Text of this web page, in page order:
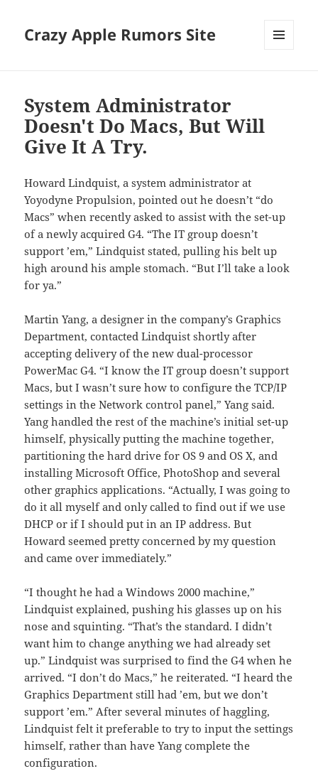
Crazy Apple Rumors Site
System Administrator
Doesn't Do Macs, But Will
Give It A Try.
Howard Lindquist, a system administrator at
Yoyodyne Propulsion, pointed out he doesn’t “do
Macs” when recently asked to assist with the set-up
of a newly acquired G4. “The IT group doesn’t
support ’em,” Lindquist stated, pulling his belt up
high around his ample stomach. “But I’ll take a look
for ya.”
Martin Yang, a designer in the company’s Graphics
Department, contacted Lindquist shortly after
accepting delivery of the new dual-processor
PowerMac G4. “I know the IT group doesn’t support
Macs, but I wasn’t sure how to configure the TCP/IP
settings in the Network control panel,” Yang said.
Yang handled the rest of the machine’s initial set-up
himself, physically putting the machine together,
partitioning the hard drive for OS 9 and OS X, and
installing Microsoft Office, PhotoShop and several
other graphics applications. “Actually, I was going to
do it all myself and only called to find out if we use
DHCP or if I should put in an IP address. But
Howard seemed pretty concerned by my question
and came over immediately.”
“I thought he had a Windows 2000 machine,”
Lindquist explained, pushing his glasses up on his
nose and squinting. “That’s the standard. I didn’t
want him to change anything we had already set
up.” Lindquist was surprised to find the G4 when he
arrived. “I don’t do Macs,” he reiterated. “I heard the
Graphics Department still had ’em, but we don’t
support ’em.” After several minutes of haggling,
Lindquist felt it preferable to try to input the settings
himself, rather than have Yang complete the
configuration.